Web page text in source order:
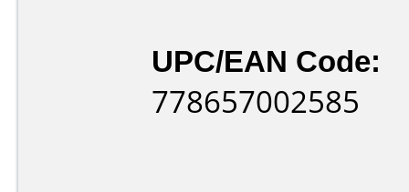
UPC/EAN Code:
778657002585